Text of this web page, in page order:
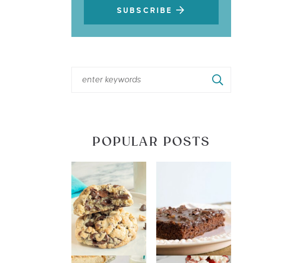
SUBSCRIBE
POPULAR POSTS